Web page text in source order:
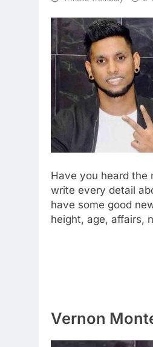
Have you heard the
write every detail
have some good
height, age, affairs,
Vernon